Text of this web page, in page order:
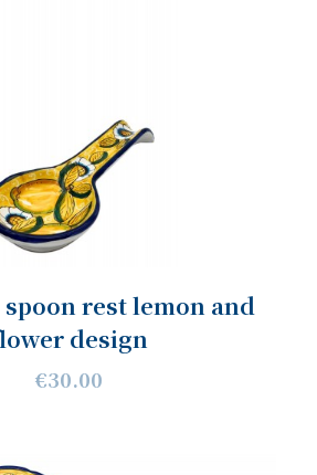
rest lemon and
design
€30.00